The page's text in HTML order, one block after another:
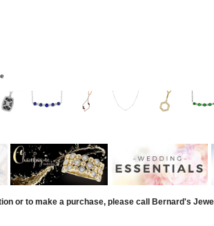
or to make a purchase, please call Bernard's